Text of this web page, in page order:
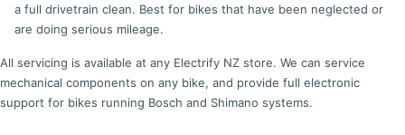
a full drivetrain clean. Best for bikes that have been neglected or
are doing serious mileage.
All servicing is available at any Electrify NZ store. We can service
mechanical components on any bike, and provide full electronic
support for bikes running Bosch and Shimano systems.